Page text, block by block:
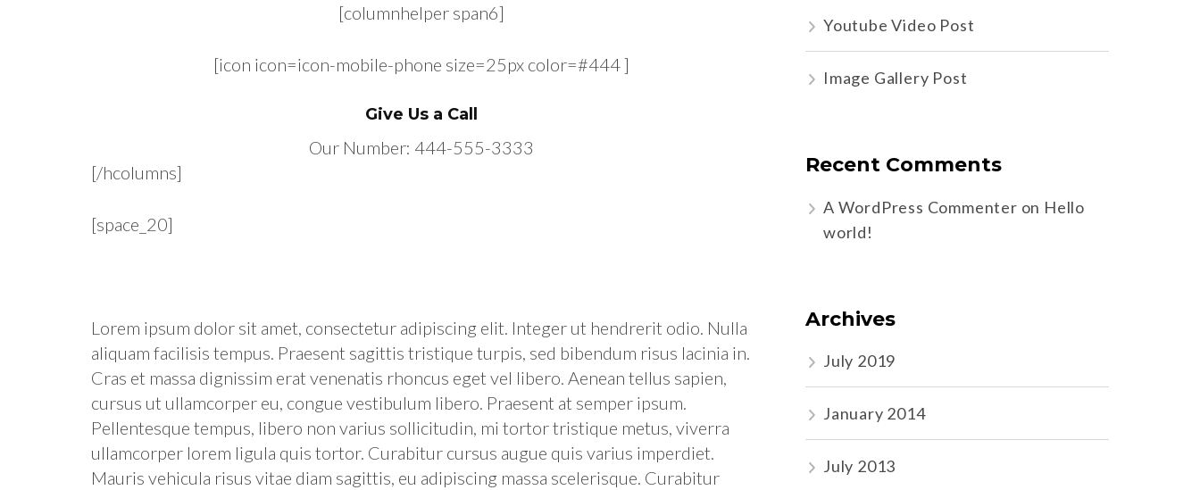
[columnhelper span6]
[icon icon=icon-mobile-phone size=25px color=#444 ]
Give Us a Call
Our Number: 444-555-3333
[/hcolumns]
[space_20]
Lorem ipsum dolor sit amet, consectetur adipiscing elit. Integer ut hendrerit odio. Nulla
aliquam facilisis tempus. Praesent sagittis tristique turpis, sed bibendum risus lacinia in.
Cras et massa dignissim erat venenatis rhoncus eget vel libero. Aenean tellus sapien,
cursus ut ullamcorper eu, congue vestibulum libero. Praesent at semper ipsum.
Pellentesque tempus, libero non varius sollicitudin, mi tortor tristique metus, viverra
ullamcorper lorem ligula quis tortor. Curabitur cursus augue quis varius imperdiet.
Mauris vehicula risus vitae diam sagittis, eu adipiscing massa scelerisque. Curabitur
Youtube Video Post
Image Gallery Post
Recent Comments
A WordPress Commenter on Hello
world!
Archives
July 2019
January 2014
July 2013